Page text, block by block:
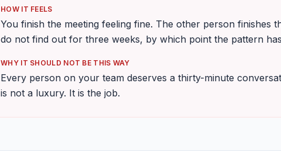
HOW IT FEELS
You finish the meeting feeling fine. The other person finishes
do not find out for three weeks, by which point the pattern
WHY IT SHOULD NOT BE THIS WAY
Every person on your team deserves a thirty-minute
is not a luxury. It is the job.